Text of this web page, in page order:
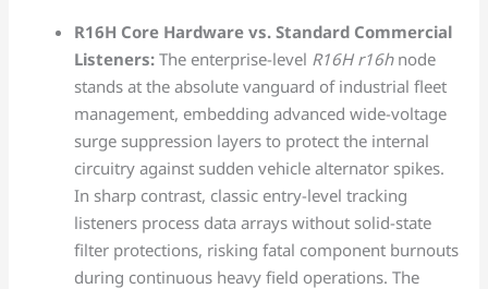
R16H Core Hardware vs. Standard Commercial
Listeners: The enterprise-level R16H r16hnode
stands at the absolute vanguard of industrial fleet
management, embedding advanced wide-voltage
surge suppression layers to protect the internal
circuitry against sudden vehicle alternator spikes.
In sharp contrast, classic entry-level tracking
listeners process data arrays without solid-state
filter protections, risking fatal component burnouts
during continuous heavy field operations. The